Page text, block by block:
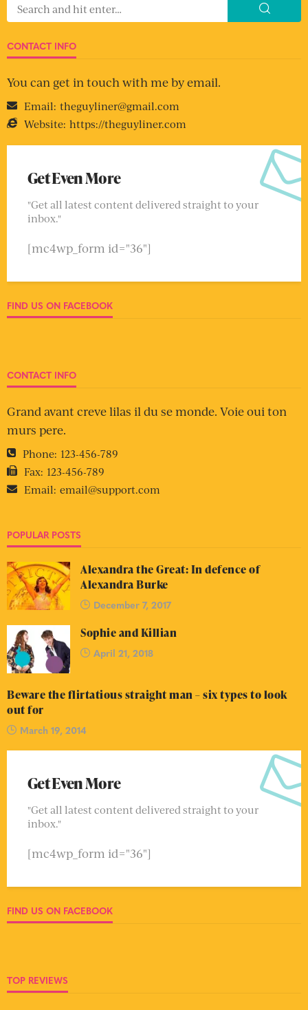
CONTACT INFO
You can get in touch with me by email.
Email: theguyliner@gmail.com
Website: https://theguyliner.com
Get Even More
"Get all latest content delivered straight to your
inbox."
[mc4wp_form id="36"]
FIND US ON FACEBOOK
CONTACT INFO
Grand avant creve lilas il du se monde. Voie oui ton
murs pere.
Phone: 123-456-789
Fax: 123-456-789
Email: email@support.com
POPULAR POSTS
Alexandra the Great: In defence of
Alexandra Burke
December 7, 2017
Sophie and Killian
April 21, 2018
Beware the flirtatious straight man – six types to look
out for
March 19, 2014
Get Even More
"Get all latest content delivered straight to your
inbox."
[mc4wp_form id="36"]
FIND US ON FACEBOOK
TOP REVIEWS